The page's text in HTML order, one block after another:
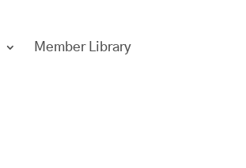
Member Library